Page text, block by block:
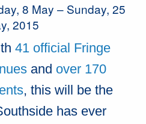
8 May – Sunday, 25
2015
41 official Fringe
and over 170
, this will be the
has ever